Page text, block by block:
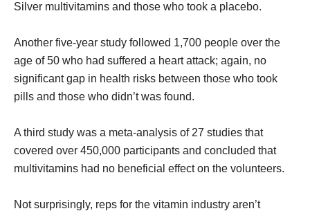
Silver multivitamins and those who took a placebo.
Another five-year study followed 1,700 people over the
age of 50 who had suffered a heart attack; again, no
significant gap in health risks between those who took
pills and those who didn’t was found.
A third study was a meta-analysis of 27 studies that
covered over 450,000 participants and concluded that
multivitamins had no beneficial effect on the volunteers.
Not surprisingly, reps for the vitamin industry aren’t